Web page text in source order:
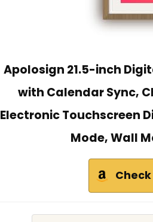
Apolosign 21.5-inch
with Calendar Sync,
Electronic Touchscreen
Mode, Wall